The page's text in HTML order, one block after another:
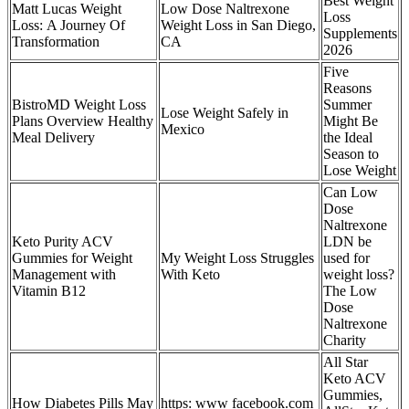
Matt Lucas Weight
Loss: A Journey Of
Transformation
Low Dose Naltrexone
Weight Loss in San Diego,
CA
Loss
Supplements
2026
BistroMD Weight Loss
Plans Overview Healthy
Meal Delivery
Lose Weight Safely in
Mexico
Five
Reasons
Summer
Might Be
the Ideal
Season to
Lose Weight
Keto Purity ACV
Gummies for Weight
Management with
Vitamin B12
My Weight Loss Struggles
With Keto
Can Low
Dose
Naltrexone
LDN be
used for
weight loss?
The Low
Dose
Naltrexone
Charity
How Diabetes Pills May https: www facebook.com
All Star
Keto ACV
Gummies,